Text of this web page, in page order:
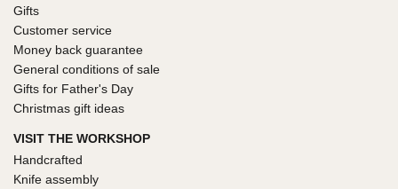
Gifts
Customer service
Money back guarantee
General conditions of sale
Gifts for Father's Day
Christmas gift ideas
VISIT THE WORKSHOP
Handcrafted
Knife assembly